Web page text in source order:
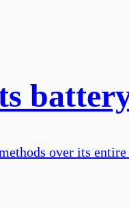
over its